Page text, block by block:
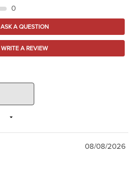
0
ASK A QUESTION
WRITE A REVIEW
08/08/2026